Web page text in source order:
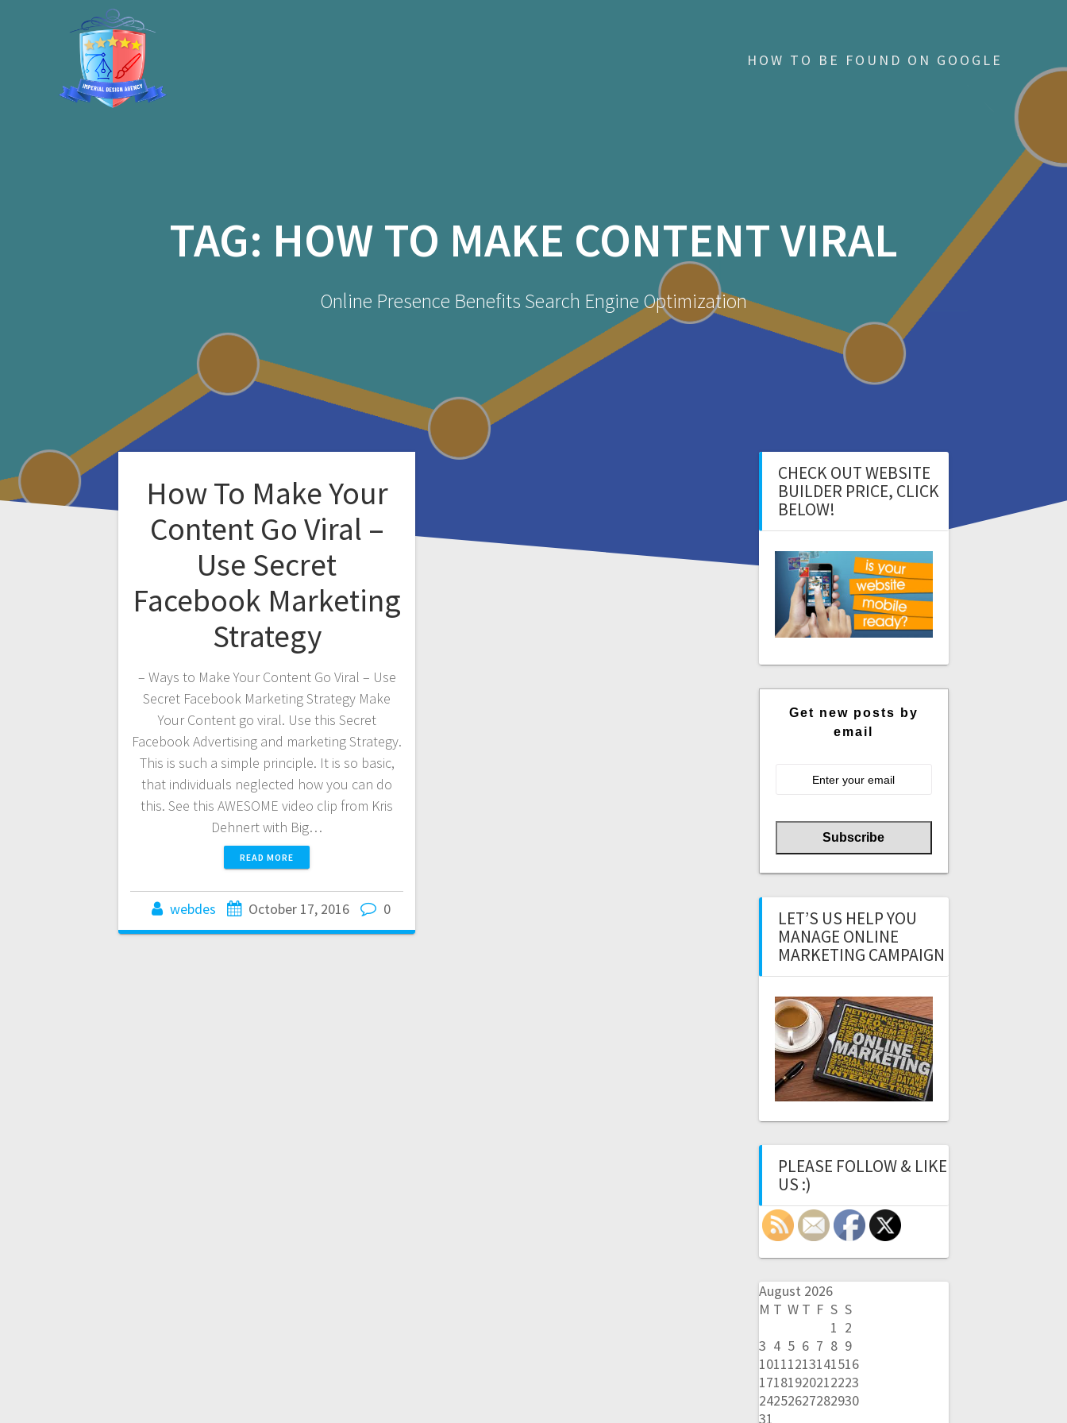
HOW TO BE FOUND ON GOOGLE
TAG: HOW TO MAKE CONTENT VIRAL
Online Presence Benefits Search Engine Optimization
How To Make Your
Content Go Viral –
Use Secret
Facebook Marketing
Strategy
– Ways to Make Your Content Go Viral – Use
Secret Facebook Marketing Strategy Make
Your Content go viral. Use this Secret
Facebook Advertising and marketing Strategy.
This is such a simple principle. It is so basic,
that individuals neglected how you can do
this. See this AWESOME video clip from Kris
Dehnert with Big…
READ MORE
webdes October 17, 2016 0
CHECK OUT WEBSITE
BUILDER PRICE, CLICK
BELOW!
Get new posts by
email
LET’S US HELP YOU
MANAGE ONLINE
MARKETING CAMPAIGN
PLEASE FOLLOW & LIKE
US :)
August 2026
M T W T F S S
1 2
3 4 5 6 7 8 9
10111213141516
17181920212223
24252627282930
31